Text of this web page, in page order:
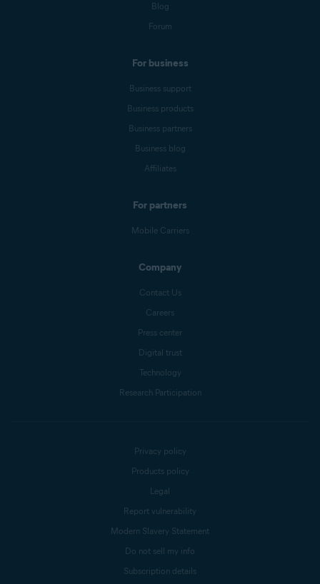
Blog
Forum
For business
Business support
Business products
Business partners
Business blog
Affiliates
For partners
Mobile Carriers
Company
Contact Us
Careers
Press center
Digital trust
Technology
Research Participation
Privacy policy
Products policy
Legal
Report vulnerability
Modern Slavery Statement
Do not sell my info
Subscription details